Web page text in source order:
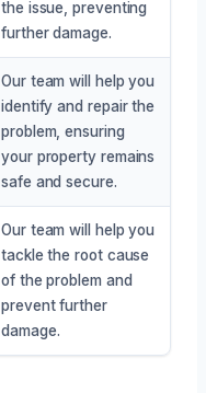
the issue, preventing
further damage.
Our team will help you
identify and repair the
problem, ensuring
your property remains
safe and secure.
Our team will help you
tackle the root cause
of the problem and
prevent further
damage.